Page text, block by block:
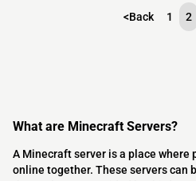
<Back 1 2
What are Minecraft Servers?
A Minecraft server is a place where
online together. These servers can